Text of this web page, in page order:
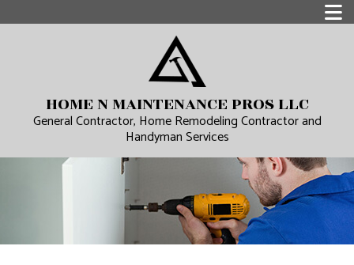
HOME N MAINTENANCE PROS LLC
General Contractor, Home Remodeling Contractor and
Handyman Services